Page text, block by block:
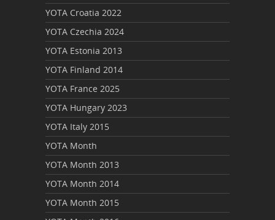
YOTA Croatia 2022
YOTA Czechia 2024
YOTA Estonia 2013
YOTA Finland 2014
YOTA France 2025
YOTA Hungary 2023
YOTA Italy 2015
YOTA Month
YOTA Month 2013
YOTA Month 2014
YOTA Month 2015